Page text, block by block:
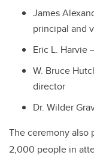
James
principal and
Eric L. Harvie
W. Bruce
director
Dr. Wilder
The ceremony also
2,000 people in